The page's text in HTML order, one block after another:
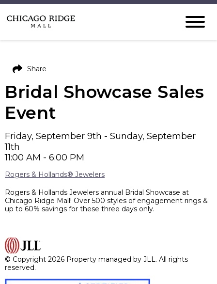
Bridal Showcase Sales
Event
Friday, September 9th - Sunday, September
11th
11:00 AM - 6:00 PM
Rogers & Hollands® Jewelers
Rogers & Hollands Jewelers annual Bridal Showcase at
Chicago Ridge Mall! Over 500 styles of engagement rings &
up to 60% savings for these three days only.
Share
© Copyright 2026 Property managed by JLL. All rights
reserved.